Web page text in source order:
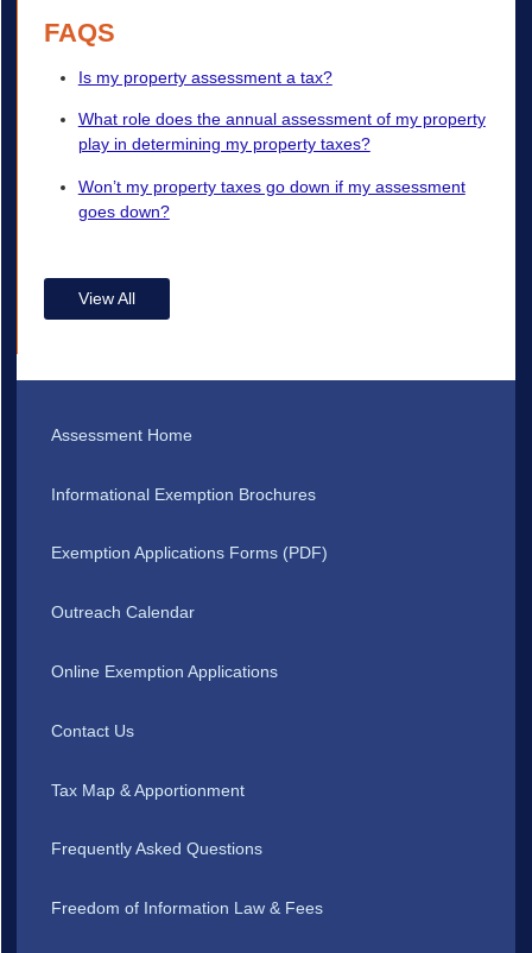
FAQS
Is my property assessment a tax?
What role does the annual assessment of my property
play in determining my property taxes?
Won’t my property taxes go down if my assessment
goes down?
View All
Assessment Home
Informational Exemption Brochures
Exemption Applications Forms (PDF)
Outreach Calendar
Online Exemption Applications
Contact Us
Tax Map & Apportionment
Frequently Asked Questions
Freedom of Information Law & Fees